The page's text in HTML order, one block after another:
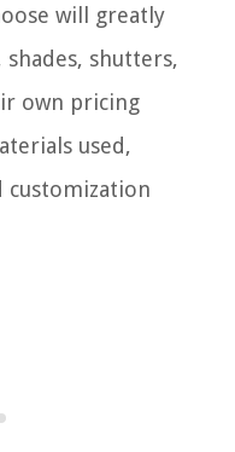
will greatly
shutters,
own pricing
used,
customization